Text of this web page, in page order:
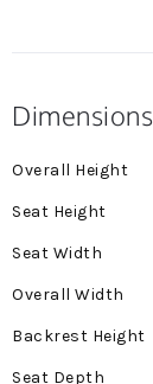
Dimensions
More